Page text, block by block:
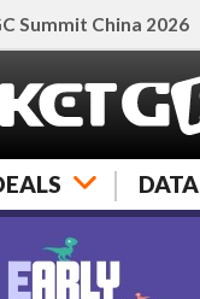
Summit China 2026
DATA